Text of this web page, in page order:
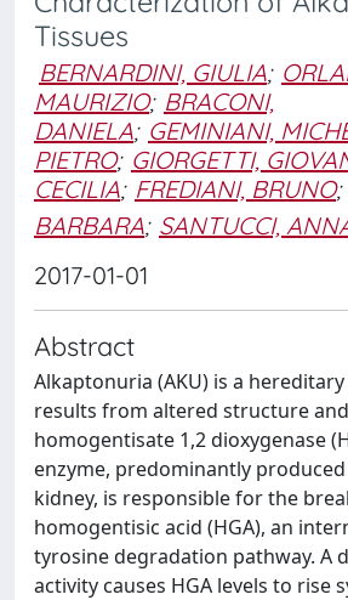
Tissues
BERNARDINI, GIULIA;
MAURIZIO; BRACONI,
DANIELA; GEMINIANI,
PIETRO; GIORGETTI,
CECILIA; FREDIANI, BRUNO;
BARBARA; SANTUCCI,
2017-01-01
Abstract
Alkaptonuria (AKU) is a
results from altered structure
homogentisate 1,2 dioxygenase
enzyme, predominantly
kidney, is responsible for the
homogentisic acid (HGA), an
tyrosine degradation pathway. A
activity causes HGA levels to rise